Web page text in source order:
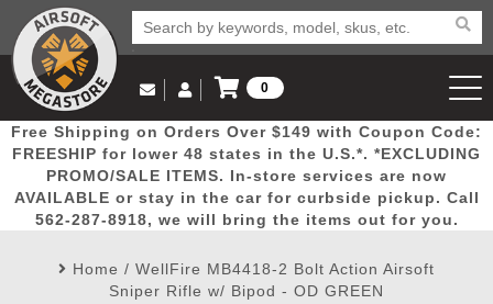
Popular
Picks
Door
Busters
Mega
Deals
New
Arrivals Airsoft
Email Us
(562) 287-8918
Log in to Your Account
Log In
Create Account
My Account My Orders Wish List
0
View Cart
Free Shipping on Orders Over $149 with Coupon Code:
FREESHIP for lower 48 states in the U.S.*. *EXCLUDING
PROMO/SALE ITEMS. In-store services are now
AVAILABLE or stay in the car for curbside pickup. Call
562-287-8918, we will bring the items out for you.
Home / WellFire MB4418-2 Bolt Action Airsoft
Sniper Rifle w/ Bipod - OD GREEN